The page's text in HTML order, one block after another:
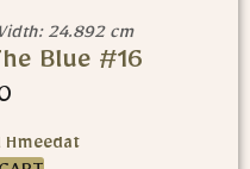
24.892 cm
Blue #16